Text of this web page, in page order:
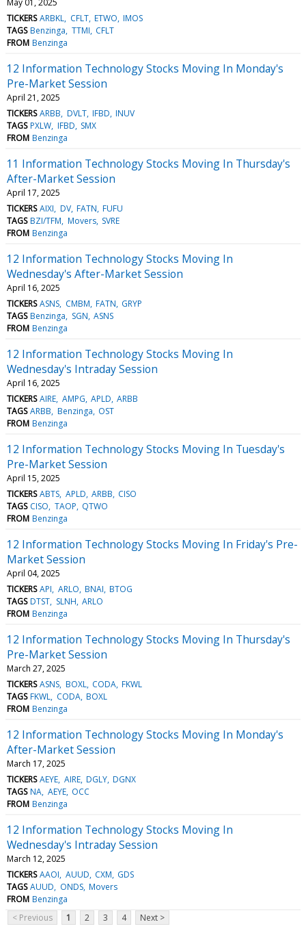
TICKERS ARBKL CFLT ETWO IMOS
TAGS Benzinga TTMI CFLT
FROM Benzinga
12 Information Technology Stocks Moving In Monday's
Pre-Market Session
April 21, 2025
TICKERS ARBB DVLT IFBD INUV
TAGS PXLW IFBD SMX
FROM Benzinga
11 Information Technology Stocks Moving In Thursday's
After-Market Session
April 17, 2025
TICKERS AIXI DV FATN FUFU
TAGS BZI/TFM Movers SVRE
FROM Benzinga
12 Information Technology Stocks Moving In
Wednesday's After-Market Session
April 16, 2025
TICKERS ASNS CMBM FATN GRYP
TAGS Benzinga SGN ASNS
FROM Benzinga
12 Information Technology Stocks Moving In
Wednesday's Intraday Session
April 16, 2025
TICKERS AIRE AMPG APLD ARBB
TAGS ARBB Benzinga OST
FROM Benzinga
12 Information Technology Stocks Moving In Tuesday's
Pre-Market Session
April 15, 2025
TICKERS ABTS APLD ARBB CISO
TAGS CISO TAOP QTWO
FROM Benzinga
12 Information Technology Stocks Moving In Friday's Pre-
Market Session
April 04, 2025
TICKERS API ARLO BNAI BTOG
TAGS DTST SLNH ARLO
FROM Benzinga
12 Information Technology Stocks Moving In Thursday's
Pre-Market Session
March 27, 2025
TICKERS ASNS BOXL CODA FKWL
TAGS FKWL CODA BOXL
FROM Benzinga
12 Information Technology Stocks Moving In Monday's
After-Market Session
March 17, 2025
TICKERS AEYE AIRE DGLY DGNX
TAGS NA AEYE OCC
FROM Benzinga
12 Information Technology Stocks Moving In
Wednesday's Intraday Session
March 12, 2025
TICKERS AAOI AUUD CXM GDS
TAGS AUUD ONDS Movers
FROM Benzinga
< Previous
1 2 3 4 Next >